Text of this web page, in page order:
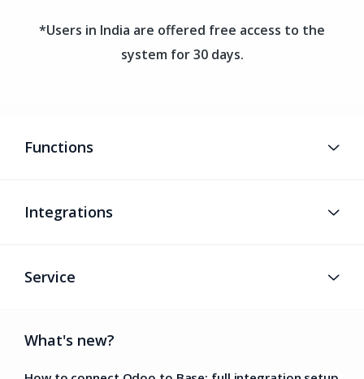
*Users in India are offered free access to the
system for 30 days.
Functions
Integrations
Service
What's new?